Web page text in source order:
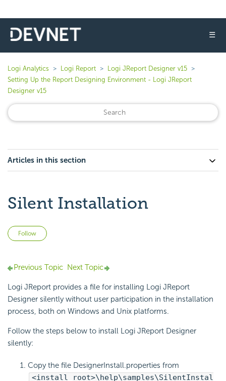
☰
Logi Analytics Logi Report
Logi JReport Designer v15
Setting Up the Report Designing Environment - Logi JReport
Designer v15
Articles in this section
Silent Installation
Follow
Previous Topic Next Topic
Logi JReport provides a file for installing Logi JReport
Designer silently without user participation in the installation
process, both on Windows and Unix platforms.
Follow the steps below to install Logi JReport Designer
silently:
Copy the file DesignerInstall.properties from
<install_root>\help\samples\SilentInstal